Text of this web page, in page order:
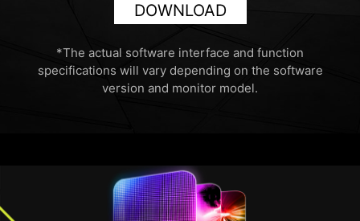
DOWNLOAD
*The actual software interface and function
specifications will vary depending on the software
version and monitor model.
HDMI™ 2.1 48Gbps
HDMI™ 2.0 18Gbps